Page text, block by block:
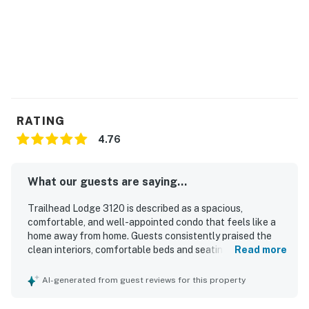
-Three outdoor hot tubs
-Water feature and firepit
-Wildhorse gondola - accesses base area (winter only)
-On-call around-town shuttle service (winter only)
-Fitness room (strength machines, cardio machines, and
free weights)
-Game room (pool table, foosball table, old school
RATING
4.76
What our guests are saying...
Trailhead Lodge 3120 is described as a spacious,
comfortable, and well-appointed condo that feels like a
home away from home. Guests consistently praised the
clean interiors, comfortable beds and seating, and the
thoughtful supplies. Its location stands out for easy
Read more
AI-generated from guest reviews for this property